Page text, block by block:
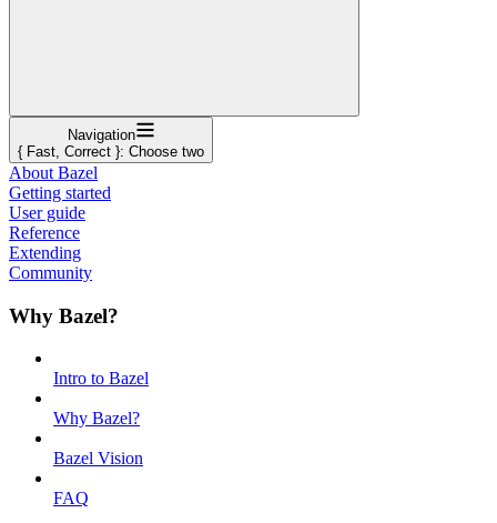
Navigation
{ Fast, Correct }: Choose two
About Bazel
Getting started
User guide
Reference
Extending
Community
Why Bazel?
Intro to Bazel
Why Bazel?
Bazel Vision
FAQ